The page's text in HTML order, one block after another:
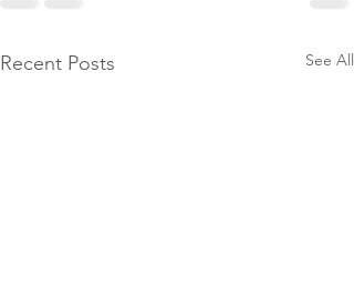
Recent Posts See All